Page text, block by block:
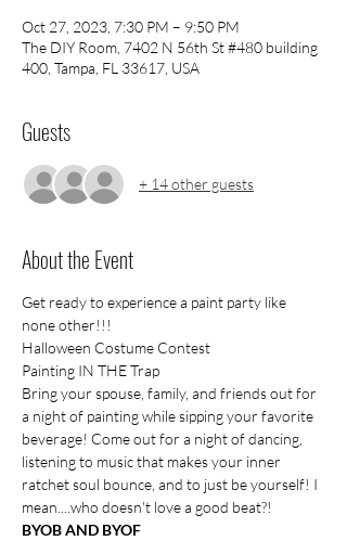
Oct 27, 2023, 7:30 PM – 9:50 PM
The DIY Room, 7402 N 56th St #480 building
400, Tampa, FL 33617, USA
Guests
+ 14 other guests
About the Event
Get ready to experience a paint party like
none other!!!
Halloween Costume Contest
Painting IN THE Trap
Bring your spouse, family, and friends out for
a night of painting while sipping your favorite
beverage! Come out for a night of dancing,
listening to music that makes your inner
ratchet soul bounce, and to just be yourself! I
mean....who doesn't love a good beat?!
BYOB AND BYOF